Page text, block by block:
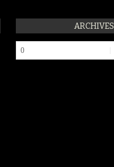
ARCHIVES
Archives